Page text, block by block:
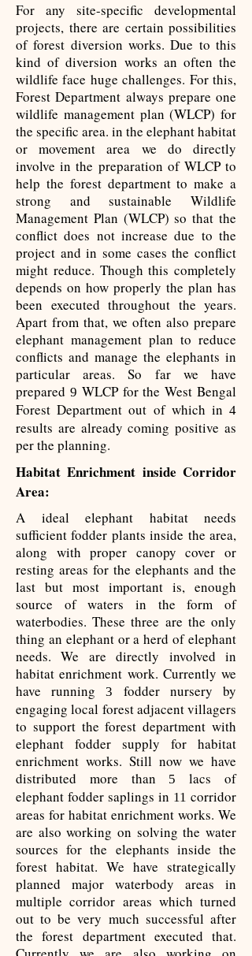
For any site-specific developmental
projects, there are certain possibilities
of forest diversion works. Due to this
kind of diversion works an often the
wildlife face huge challenges. For this,
Forest Department always prepare one
wildlife management plan (WLCP) for
the specific area. in the elephant habitat
or movement area we do directly
involve in the preparation of WLCP to
help the forest department to make a
strong and sustainable Wildlife
Management Plan (WLCP) so that the
conflict does not increase due to the
project and in some cases the conflict
might reduce. Though this completely
depends on how properly the plan has
been executed throughout the years.
Apart from that, we often also prepare
elephant management plan to reduce
conflicts and manage the elephants in
particular areas. So far we have
prepared 9 WLCP for the West Bengal
Forest Department out of which in 4
results are already coming positive as
per the planning.
Habitat Enrichment inside Corridor
Area:
A ideal elephant habitat needs
sufficient fodder plants inside the area,
along with proper canopy cover or
resting areas for the elephants and the
last but most important is, enough
source of waters in the form of
waterbodies. These three are the only
thing an elephant or a herd of elephant
needs. We are directly involved in
habitat enrichment work. Currently we
have running3 fodder nursery by
engaging local forest adjacent villagers
to support the forest department with
elephant fodder supply for habitat
enrichment works. Still now we have
distributed more than
5lacs of
elephant fodder saplings in 11 corridor
areas for habitat enrichment works. We
are also working on solving the water
sources for the elephants inside the
forest habitat. We have strategically
planned major waterbody areas in
multiple corridor areas which turned
out to be very much successful after
the forest department executed that.